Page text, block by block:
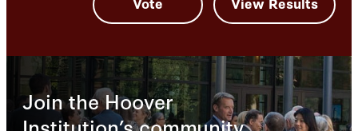
Join the Hoover